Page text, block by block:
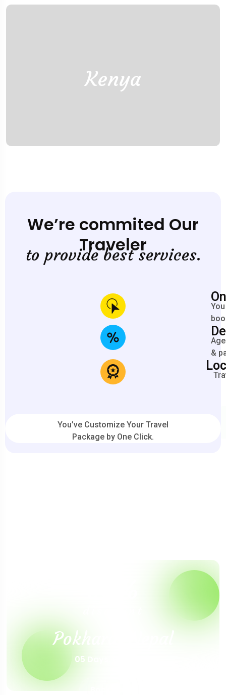
Kenya
We’re commited Our
Traveler
to provide best services.
&
You’ve Customize Your Travel
Package by One Click.
Pokhara, Nepal
05 Days, 04 Nights